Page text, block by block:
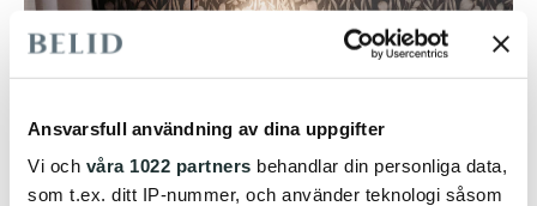
Ansvarsfull användning av dina uppgifter
Vi och våra 1022 partners behandlar din personliga data,
som t.ex. ditt IP-nummer, och använder teknologi såsom